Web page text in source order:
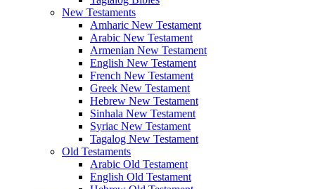
New Testaments
Amharic New Testament
Arabic New Testament
Armenian New Testament
English New Testament
French New Testament
Greek New Testament
Hebrew New Testament
Sinhala New Testament
Syriac New Testament
Tagalog New Testament
Old Testaments
Arabic Old Testament
English Old Testament